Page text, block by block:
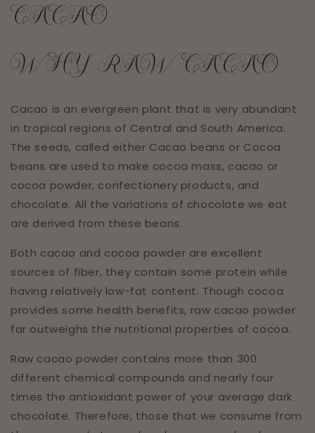
CACAO
WHY RAW CACAO
Cacao is an evergreen plant that is very abundant
in tropical regions of Central and South America.
The seeds, called either Cacao beans or Cocoa
beans are used to make cocoa mass, cacao or
cocoa powder, confectionery products, and
chocolate. All the variations of chocolate we eat
are derived from these beans.
Both cacao and cocoa powder are excellent
sources of fiber, they contain some protein while
having relatively low-fat content. Though cocoa
provides some health benefits, raw cacao powder
far outweighs the nutritional properties of cocoa.
Raw cacao powder contains more than 300
different chemical compounds and nearly four
times the antioxidant power of your average dark
chocolate. Therefore, those that we consume from